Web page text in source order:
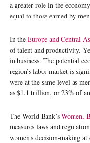
a greater role in the
equal to those earned by
In the Europe and Central
of talent and productivity.
in business. The potential
region’s labor market is
were at the same level as
as $1.1 trillion, or 23% of
The World Bank’s Women,
measures laws and
women’s decision-making